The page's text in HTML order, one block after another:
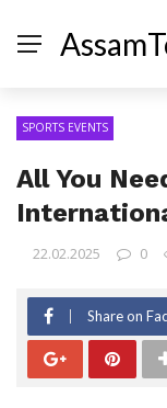
SPORTS EVENTS
All You
22.02.2025 0
Share on